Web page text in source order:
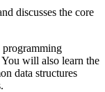
discusses the core
programming
will also learn the
data structures